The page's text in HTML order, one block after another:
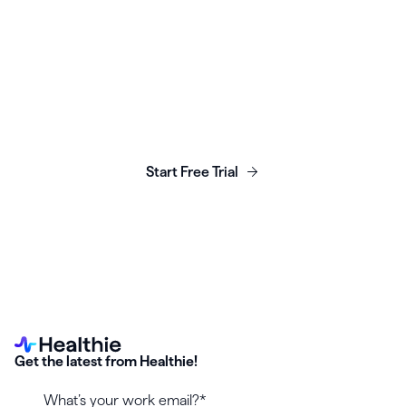
Start Free Trial
Get the latest from Healthie!